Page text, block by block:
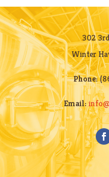
302
Winter
Phone:
Email: